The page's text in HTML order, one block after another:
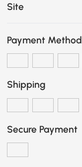
Site
Payment Method
Shipping
Secure Payment